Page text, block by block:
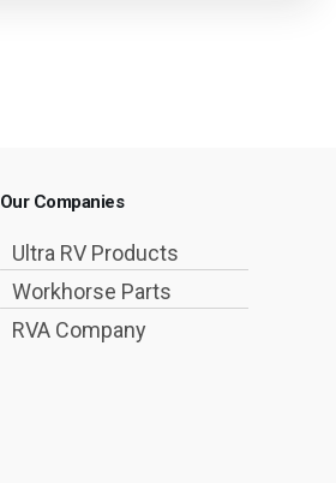
Our Companies
Ultra RV Products
Workhorse Parts
RVA Company